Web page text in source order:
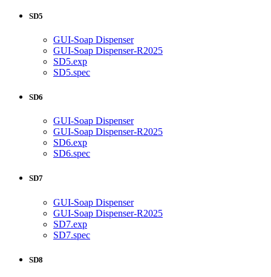
SD5
GUI-Soap Dispenser
GUI-Soap Dispenser-R2025
SD5.exp
SD5.spec
SD6
GUI-Soap Dispenser
GUI-Soap Dispenser-R2025
SD6.exp
SD6.spec
SD7
GUI-Soap Dispenser
GUI-Soap Dispenser-R2025
SD7.exp
SD7.spec
SD8